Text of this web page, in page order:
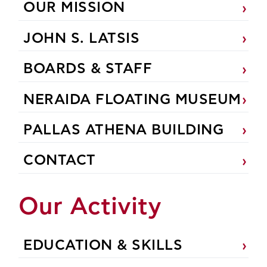
OUR MISSION
JOHN S. LATSIS
BOARDS & STAFF
NERAIDA FLOATING MUSEUM
PALLAS ATHENA BUILDING
CONTACT
Our Activity
EDUCATION & SKILLS